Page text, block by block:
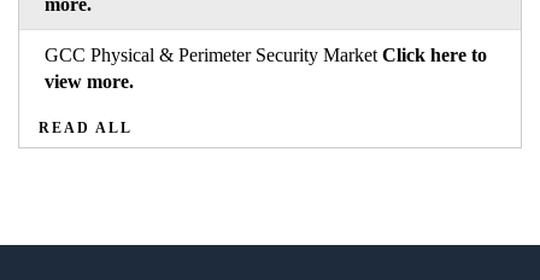
GCC Physical & Perimeter Security Market Click here to
view more.
READ ALL